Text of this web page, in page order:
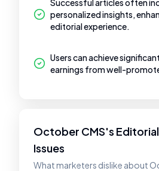
Successful articles often
personalized insights,
editorial experience.
Users can achieve
earnings from well-
October CMS's
Issues
What marketers dislike about